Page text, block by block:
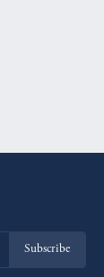
Subscribe